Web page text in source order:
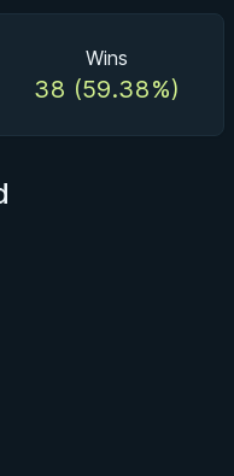
Wins
38 (59.38%)